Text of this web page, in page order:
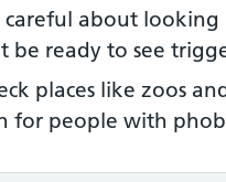
careful about
be ready to see
places like zoos
for people with